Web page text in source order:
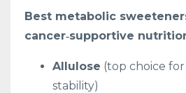
Best metabolic
cancer‑supportive
Allulose (top choice
stability)